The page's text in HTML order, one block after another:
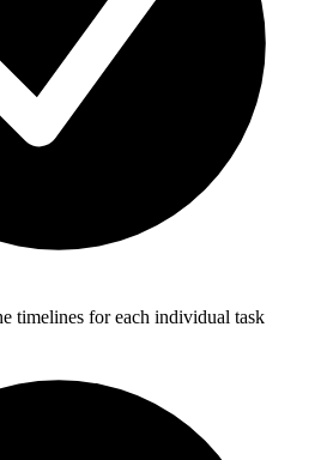
timelines for each individual task